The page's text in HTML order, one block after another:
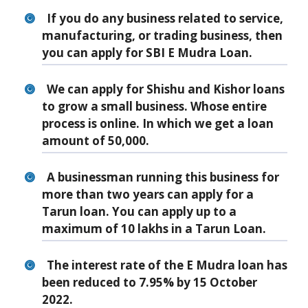
If you do any business related to service,
manufacturing, or trading business, then
you can apply for SBI E Mudra Loan.
We can apply for Shishu and Kishor loans
to grow a small business. Whose entire
process is online. In which we get a loan
amount of 50,000.
A businessman running this business for
more than two years can apply for a
Tarun loan. You can apply up to a
maximum of 10 lakhs in a Tarun Loan.
The interest rate of the E Mudra loan has
been reduced to 7.95% by 15 October
2022.